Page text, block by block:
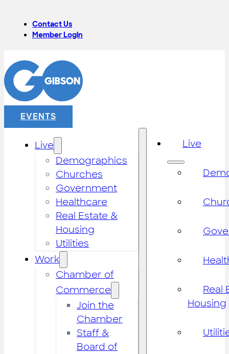
Contact Us
Member Login
EVENTS
Live
Demographics
Churches
Government
Healthcare
Real Estate &
Housing
Utilities
Work
Chamber of
Commerce
Join the
Chamber
Staff &
Board of
Live
Real
Housing